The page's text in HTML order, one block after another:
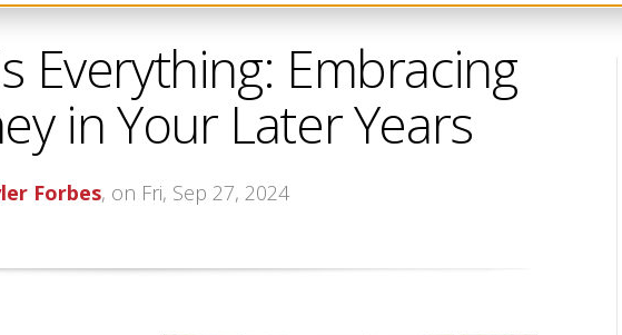
Everything: Embracing
in Your Later Years
Forbes, on Fri, Sep 27, 2024